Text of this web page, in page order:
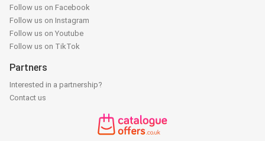
Follow us on Facebook
Follow us on Instagram
Follow us on Youtube
Follow us on TikTok
Partners
Interested in a partnership?
Contact us